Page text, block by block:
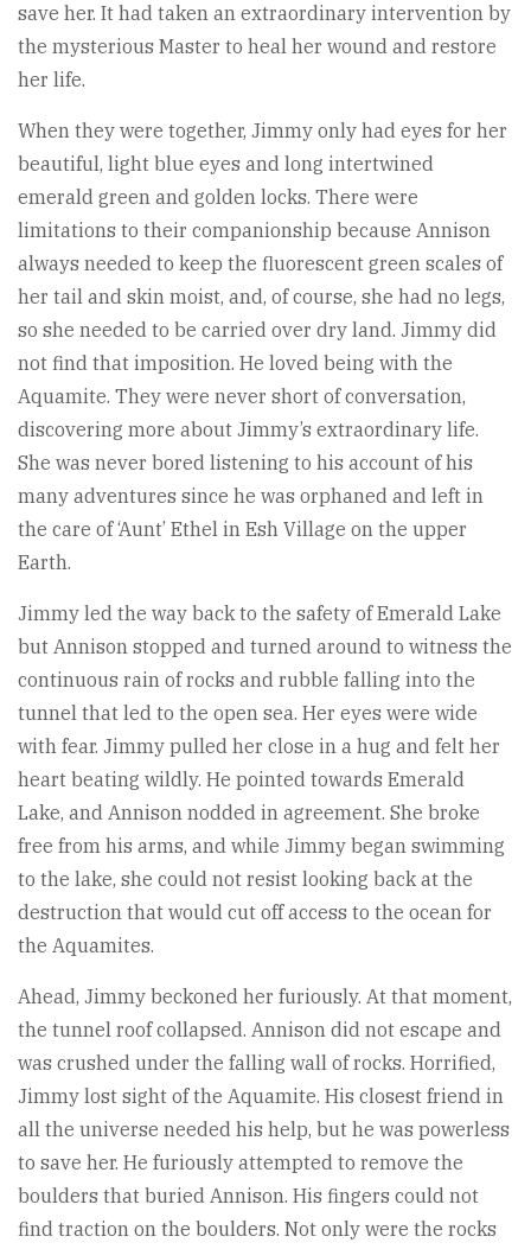
save her. It had taken an extraordinary intervention by
the mysterious Master to heal her wound and restore
her life.
When they were together, Jimmy only had eyes for her
beautiful, light blue eyes and long intertwined
emerald green and golden locks. There were
limitations to their companionship because Annison
always needed to keep the fluorescent green scales of
her tail and skin moist, and, of course, she had no legs,
so she needed to be carried over dry land. Jimmy did
not find that imposition. He loved being with the
Aquamite. They were never short of conversation,
discovering more about Jimmy’s extraordinary life.
She was never bored listening to his account of his
many adventures since he was orphaned and left in
the care of ‘Aunt’ Ethel in Esh Village on the upper
Earth.
Jimmy led the way back to the safety of Emerald Lake
but Annison stopped and turned around to witness the
continuous rain of rocks and rubble falling into the
tunnel that led to the open sea. Her eyes were wide
with fear. Jimmy pulled her close in a hug and felt her
heart beating wildly. He pointed towards Emerald
Lake, and Annison nodded in agreement. She broke
free from his arms, and while Jimmy began swimming
to the lake, she could not resist looking back at the
destruction that would cut off access to the ocean for
the Aquamites.
Ahead, Jimmy beckoned her furiously. At that moment,
the tunnel roof collapsed. Annison did not escape and
was crushed under the falling wall of rocks. Horrified,
Jimmy lost sight of the Aquamite. His closest friend in
all the universe needed his help, but he was powerless
to save her. He furiously attempted to remove the
boulders that buried Annison. His fingers could not
find traction on the boulders. Not only were the rocks